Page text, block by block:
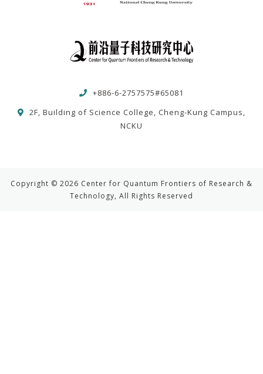
+886-6-2757575#65081
2F, Building of Science College, Cheng-Kung Campus,
NCKU
Copyright © 2026 Center for Quantum Frontiers of Research &
Technology, All Rights Reserved